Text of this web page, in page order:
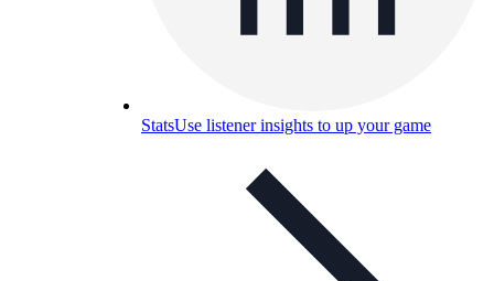
StatsUse listener insights to up your game